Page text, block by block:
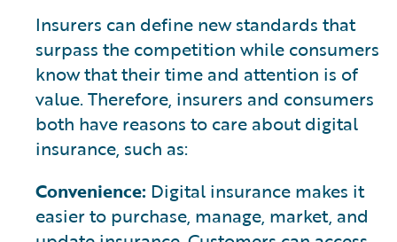
Insurers can define new standards that
surpass the competition while consumers
know that their time and attention is of
value. Therefore, insurers and consumers
both have reasons to care about digital
insurance, such as:
Convenience: Digital insurance makes it
easier to purchase, manage, market, and